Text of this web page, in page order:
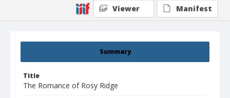
Summary
Title
The Romance of Rosy Ridge
Viewer
Manifest